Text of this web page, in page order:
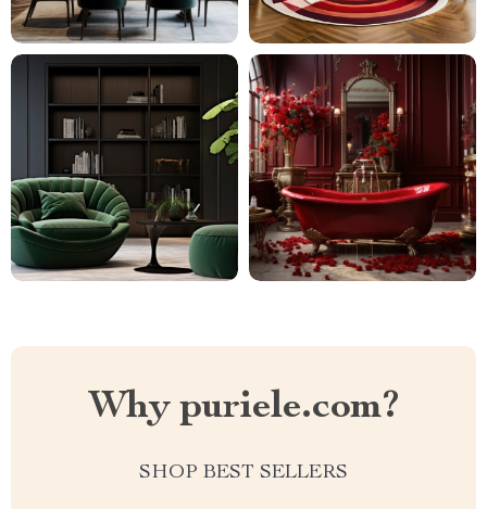
Why puriele.com?
SHOP BEST SELLERS